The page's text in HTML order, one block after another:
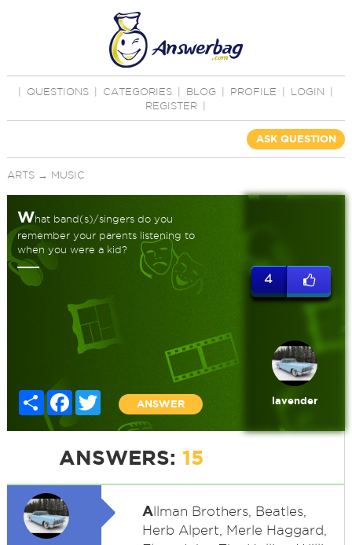
QUESTIONS CATEGORIES BLOG PROFILE LOGIN
REGISTER
ASK QUESTION
ARTS→ MUSIC
What band(s)/singers do you
remember your parents listening to
when you were a kid?
Share FacebookTwitter
ANSWER
4
lavender
ANSWERS: 15
Allman Brothers, Beatles,
Herb Alpert, Merle Haggard,